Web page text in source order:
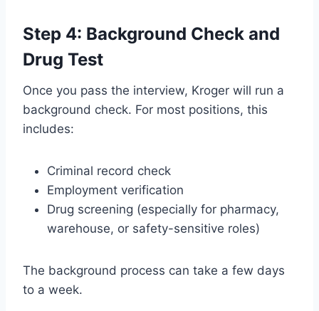
Step 4: Background Check and
Drug Test
Once you pass the interview, Kroger will run a
background check. For most positions, this
includes:
Criminal record check
Employment verification
Drug screening (especially for pharmacy,
warehouse, or safety-sensitive roles)
The background process can take a few days
to a week.